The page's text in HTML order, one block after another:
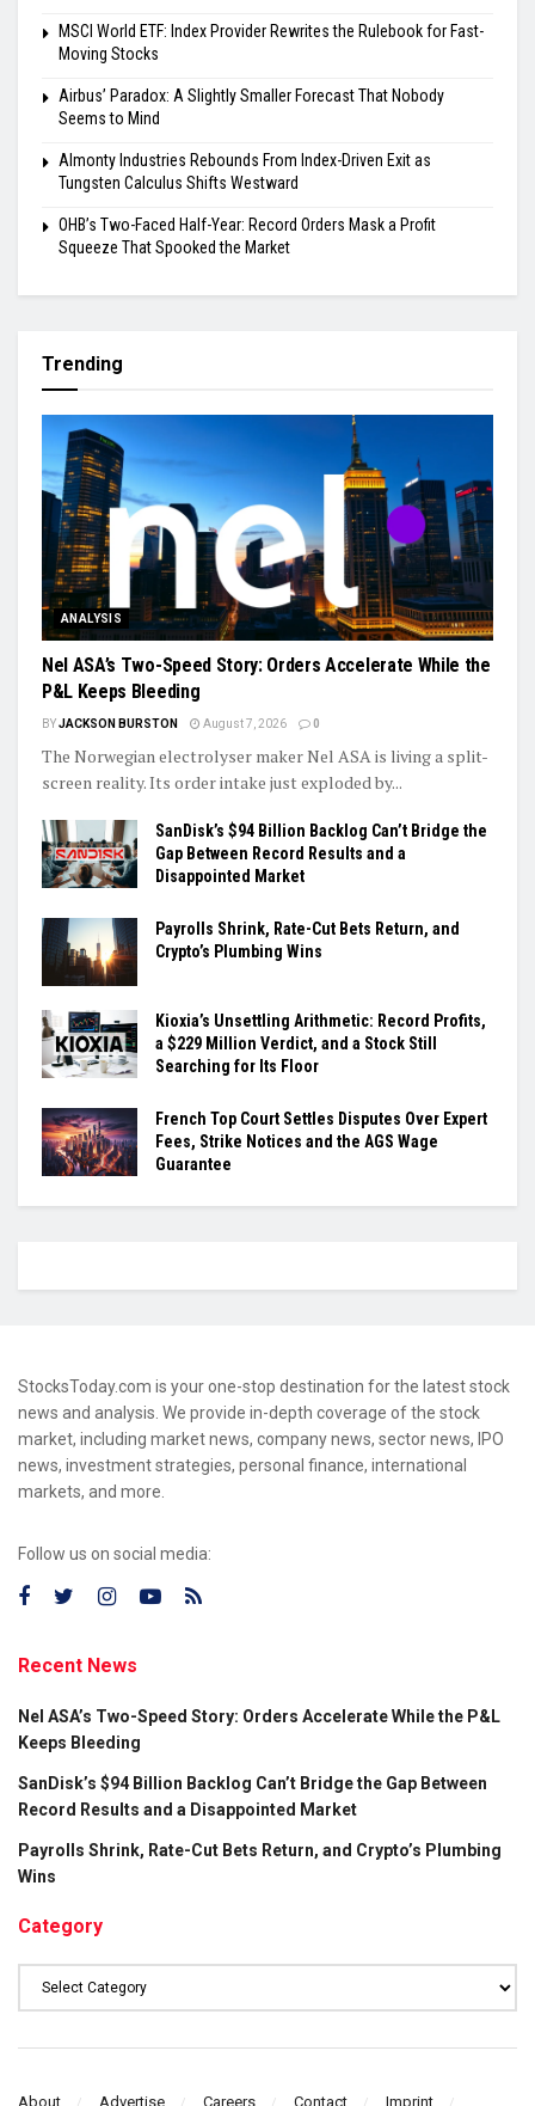
MSCI World ETF: Index Provider Rewrites the Rulebook for Fast-
Moving Stocks
Airbus’ Paradox: A Slightly Smaller Forecast That Nobody
Seems to Mind
Almonty Industries Rebounds From Index-Driven Exit as
Tungsten Calculus Shifts Westward
OHB’s Two-Faced Half-Year: Record Orders Mask a Profit
Squeeze That Spooked the Market
Trending
ANALYSIS
Nel ASA’s Two-Speed Story: Orders Accelerate While the
P&L Keeps Bleeding
BYJACKSON BURSTON August 7, 2026 0
The Norwegian electrolyser maker Nel ASA is living a split-
screen reality. Its order intake just exploded by...
SanDisk’s $94 Billion Backlog Can’t Bridge the
Gap Between Record Results and a
Disappointed Market
Payrolls Shrink, Rate-Cut Bets Return, and
Crypto’s Plumbing Wins
Kioxia’s Unsettling Arithmetic: Record Profits,
a $229 Million Verdict, and a Stock Still
Searching for Its Floor
French Top Court Settles Disputes Over Expert
Fees, Strike Notices and the AGS Wage
Guarantee
StocksToday.com is your one-stop destination for the latest stock
news and analysis. We provide in-depth coverage of the stock
market, including market news, company news, sector news, IPO
news, investment strategies, personal finance, international
markets, and more.
Follow us on social media:
Recent News
Nel ASA’s Two-Speed Story: Orders Accelerate While the P&L
Keeps Bleeding
SanDisk’s $94 Billion Backlog Can’t Bridge the Gap Between
Record Results and a Disappointed Market
Payrolls Shrink, Rate-Cut Bets Return, and Crypto’s Plumbing
Wins
Category
About Advertise Careers Contact Imprint